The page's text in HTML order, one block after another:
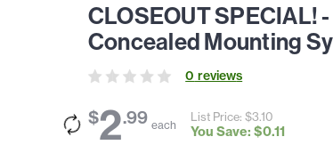
CLOSEOUT SPECIAL!
Concealed Mounting
0 reviews
$2.99 each
List Price: $3.10
You Save: $0.11